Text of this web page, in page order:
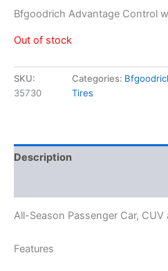
Bfgoodrich Advantage Control
Out of stock
SKU:
35730
Categories:
Tires
Description
All-Season Passenger Car, CUV
Features